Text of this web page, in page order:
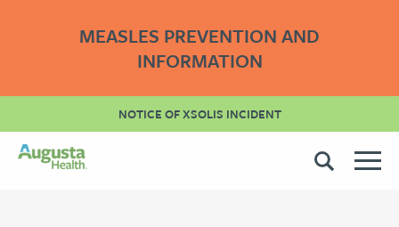
MEASLES PREVENTION AND
INFORMATION
NOTICE OF XSOLIS INCIDENT